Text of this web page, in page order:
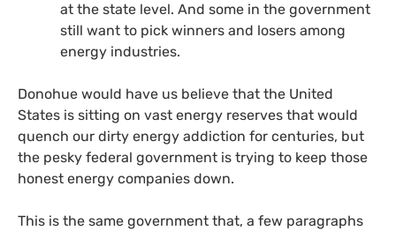
at the state level. And some in the government
still want to pick winners and losers among
energy industries.
Donohue would have us believe that the United
States is sitting on vast energy reserves that would
quench our dirty energy addiction for centuries, but
the pesky federal government is trying to keep those
honest energy companies down.
This is the same government that, a few paragraphs